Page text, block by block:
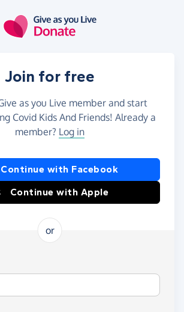
Join for free
as you Live member and start
Covid Kids And Friends! Already a
member? Log in
Continue with Facebook
Continue with Apple
or